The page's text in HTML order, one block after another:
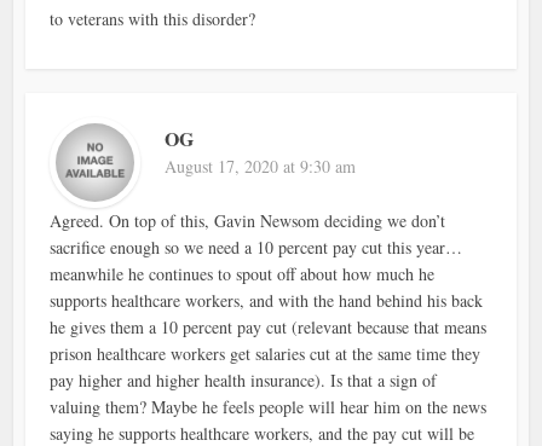
to veterans with this disorder?
OG
August 17, 2020 at 9:30 am
Agreed. On top of this, Gavin Newsom deciding we don’t
sacrifice enough so we need a 10 percent pay cut this year…
meanwhile he continues to spout off about how much he
supports healthcare workers, and with the hand behind his back
he gives them a 10 percent pay cut (relevant because that means
prison healthcare workers get salaries cut at the same time they
pay higher and higher health insurance). Is that a sign of
valuing them? Maybe he feels people will hear him on the news
saying he supports healthcare workers, and the pay cut will be